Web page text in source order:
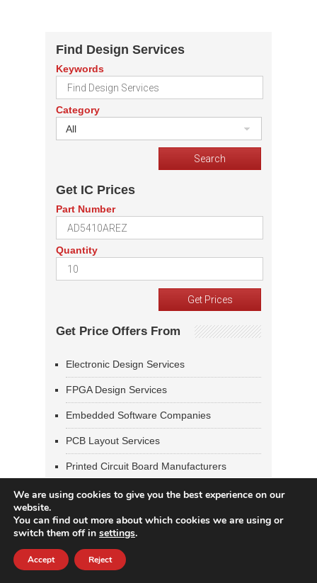
Find Design Services
Keywords
Category
All
Get IC Prices
Part Number
Quantity
Get Price Offers From
Electronic Design Services
FPGA Design Services
Embedded Software Companies
PCB Layout Services
Printed Circuit Board Manufacturers
Design & Manufacturing Services
Welcome New Vendors
MKA Inc
We are using cookies to give you the best experience on our
website.
You can find out more about which cookies we are using or
switch them off in settings.
Accept Reject